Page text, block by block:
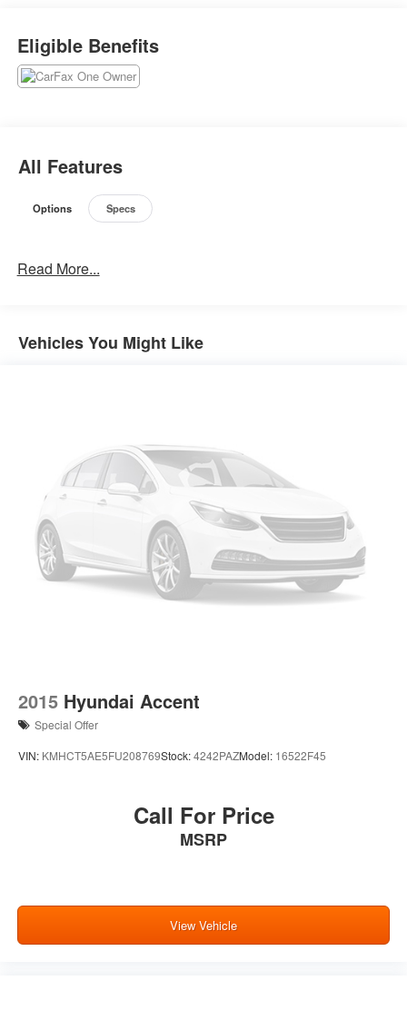
Eligible Benefits
All Features
Options Specs
Read More...
Vehicles You Might Like
2015 Hyundai Accent
Special Offer
VIN: KMHCT5AE5FU208769Stock:4242PAZModel: 16522F45
Call For Price
MSRP
View Vehicle